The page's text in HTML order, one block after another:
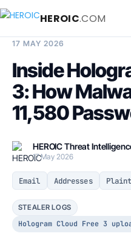
HEROIC.COM
17 MAY 2026
Inside
3: How
11,580
HEROIC Threat
17 May 2026
Email Addresses
STEALER LOGS
Hologram Cloud Free 3